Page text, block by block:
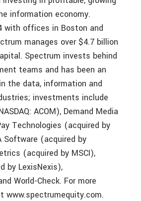
information economy.
with offices in Boston and
manages over $4.7 billion
Spectrum invests behind
teams and has been an
the data, information and
investments include
ACOM), Demand Media
Technologies (acquired by
Software (acquired by
(acquired by MSCI),
by LexisNexis),
World-Check. For more
www.spectrumequity.com.